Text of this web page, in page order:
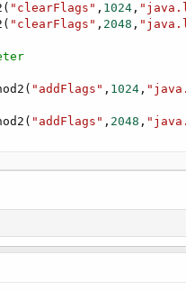
"clearFlags" , 1024 ,
"clearFlags" , 2048 ,
"addFlags" , 1024 ,
"addFlags" , 2048 ,
activity